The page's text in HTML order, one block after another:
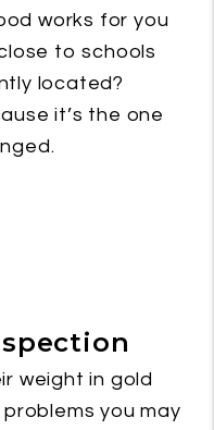
works for you
to schools
located?
it’s the one
weight in gold
you may